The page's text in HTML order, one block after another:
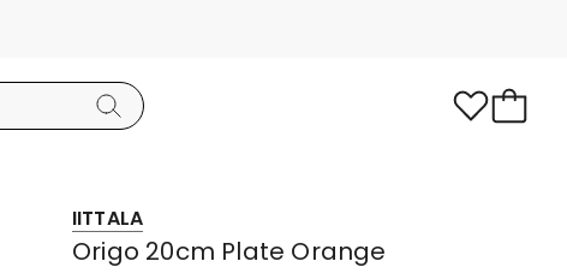
IITTALA
Origo 20cm Plate Orange